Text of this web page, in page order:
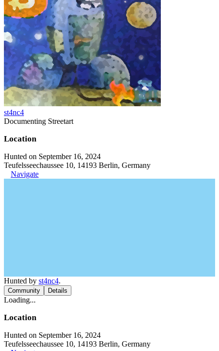
st4nc4
Documenting Streetart
Location
Hunted on September 16, 2024
Teufelsseechaussee 10, 14193 Berlin, Germany
Navigate
Hunted by st4nc4.
Community Details
Loading...
Location
Hunted on September 16, 2024
Teufelsseechaussee 10, 14193 Berlin, Germany